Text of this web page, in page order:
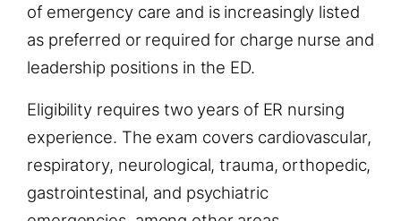
of emergency care and is increasingly listed
as preferred or required for charge nurse and
leadership positions in the ED.
Eligibility requires two years of ER nursing
experience. The exam covers cardiovascular,
respiratory, neurological, trauma, orthopedic,
gastrointestinal, and psychiatric